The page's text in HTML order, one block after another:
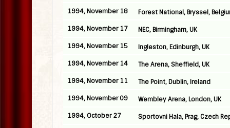
1994, November 18 Forest National, Bryssel,
1994, November 17 NEC, Birmingham, UK
1994, November 15 Ingleston, Edinburgh, UK
1994, November 14 The Arena, Sheffield, UK
1994, November 11 The Point, Dublin, Ireland
1994, November 09 Wembley Arena, London, UK
1994, October 27 Sportovni Hala, Prag, Czech